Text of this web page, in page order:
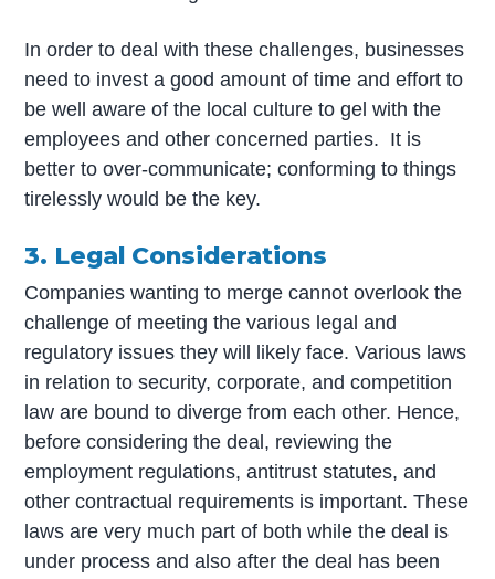
In order to deal with these challenges, businesses
need to invest a good amount of time and effort to
be well aware of the local culture to gel with the
employees and other concerned parties. It is
better to over-communicate; conforming to things
tirelessly would be the key.
3. Legal Considerations
Companies wanting to merge cannot overlook the
challenge of meeting the various legal and
regulatory issues they will likely face. Various laws
in relation to security, corporate, and competition
law are bound to diverge from each other. Hence,
before considering the deal, reviewing the
employment regulations, antitrust statutes, and
other contractual requirements is important. These
laws are very much part of both while the deal is
under process and also after the deal has been